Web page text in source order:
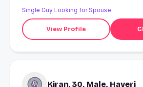
Single Guy Looking for Spouse
View Profile
Kiran, 30, Male, Haveri